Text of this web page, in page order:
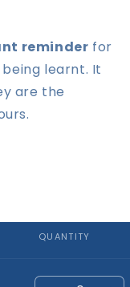
reminder for
learnt. It
are the
QUANTITY
Quantity